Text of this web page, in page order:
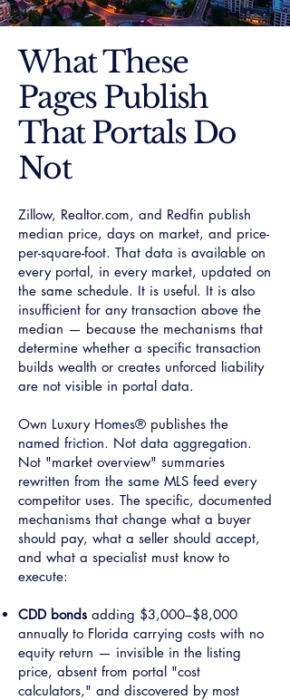
What These
Pages Publish
That Portals Do
Not
Zillow, Realtor.com, and Redfin publish
median price, days on market, and price-
per-square-foot. That data is available on
every portal, in every market, updated on
the same schedule. It is useful. It is also
insufficient for any transaction above the
median — because the mechanisms that
determine whether a specific transaction
builds wealth or creates unforced liability
are not visible in portal data.
Own Luxury Homes® publishes the
named friction. Not data aggregation.
Not "market overview" summaries
rewritten from the same MLS feed every
competitor uses. The specific, documented
mechanisms that change what a buyer
should pay, what a seller should accept,
and what a specialist must know to
execute:
CDD bonds adding $3,000–$8,000
annually to Florida carrying costs with no
equity return — invisible in the listing
price, absent from portal "cost
calculators," and discovered by most